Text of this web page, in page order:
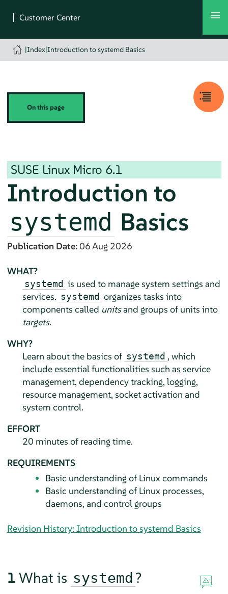
|Index|Introduction to systemd Basics
On this page
SUSE Linux Micro 6.1
Introduction to
systemd Basics
Publication Date:06 Aug 2026
WHAT?
systemd is used to manage system settings and
services. systemd organizes tasks into
components called unitsand groups of units into
targets.
WHY?
Learn about the basics of systemd , which
include essential functionalities such as service
management, dependency tracking, logging,
resource management, socket activation and
system control.
EFFORT
20 minutes of reading time.
REQUIREMENTS
Basic understanding of Linux commands
Basic understanding of Linux processes,
daemons, and control groups
Revision History: Introduction to systemd Basics
1 What is systemd?